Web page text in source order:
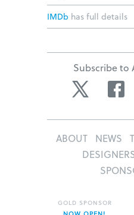
IMDb has full details
Subscribe to
Twitter
ABOUT NEWS
GOLD SPONSOR